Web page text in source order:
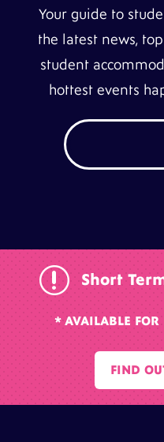
Your guide to
the latest news,
student
hottest events
r Short
* AVAILABLE FOR
FIND